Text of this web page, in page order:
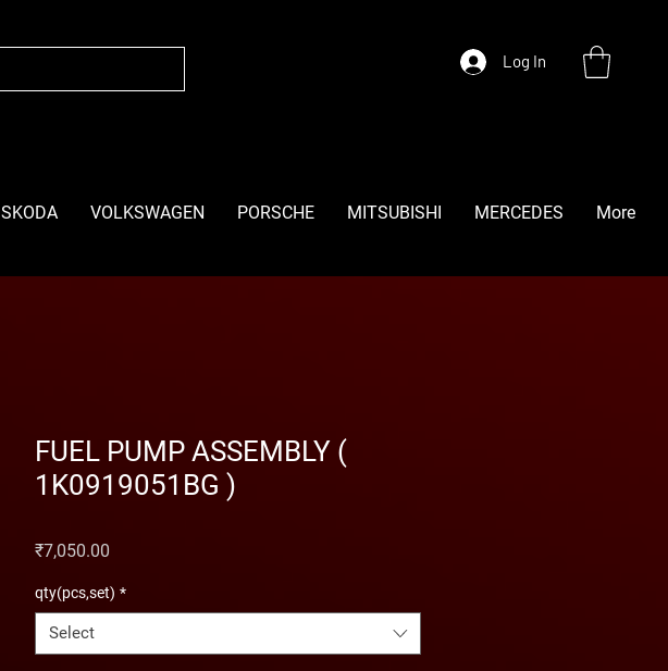
Log In
SKODA VOLKSWAGEN PORSCHE MITSUBISHI MERCEDES More
FUEL PUMP ASSEMBLY (
1K0919051BG )
₹7,050.00
qty(pcs,set) *
Select